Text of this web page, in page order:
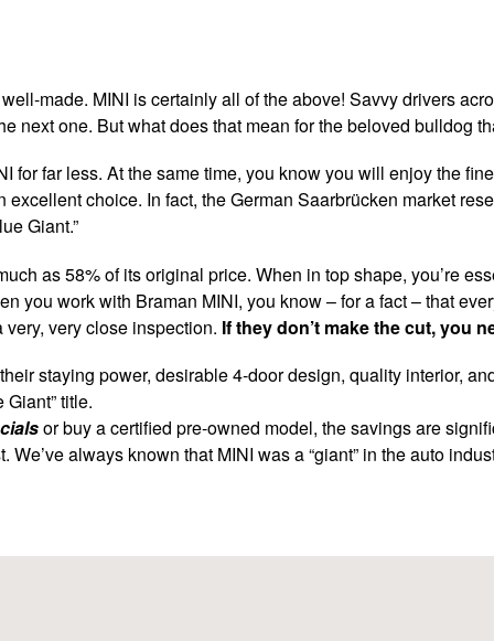
made. MINI is certainly all of the above! Savvy drivers
next one. But what does that mean for the beloved bulldog
for far less. At the same time, you know you will enjoy the
choice. In fact, the German Saarbrücken market
Giant.”
as 58% of its original price. When in top shape, you’re
you work with Braman MINI, you know – for a fact – that
very close inspection. If they don’t make the cut, you
staying power, desirable 4-door design, quality interior,
title.
or buy a certified pre-owned model, the savings are
always known that MINI was a “giant” in the auto